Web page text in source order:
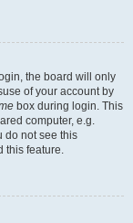
the board will only
of your account by
box during login. This
computer, e.g.
do not see this
this feature.